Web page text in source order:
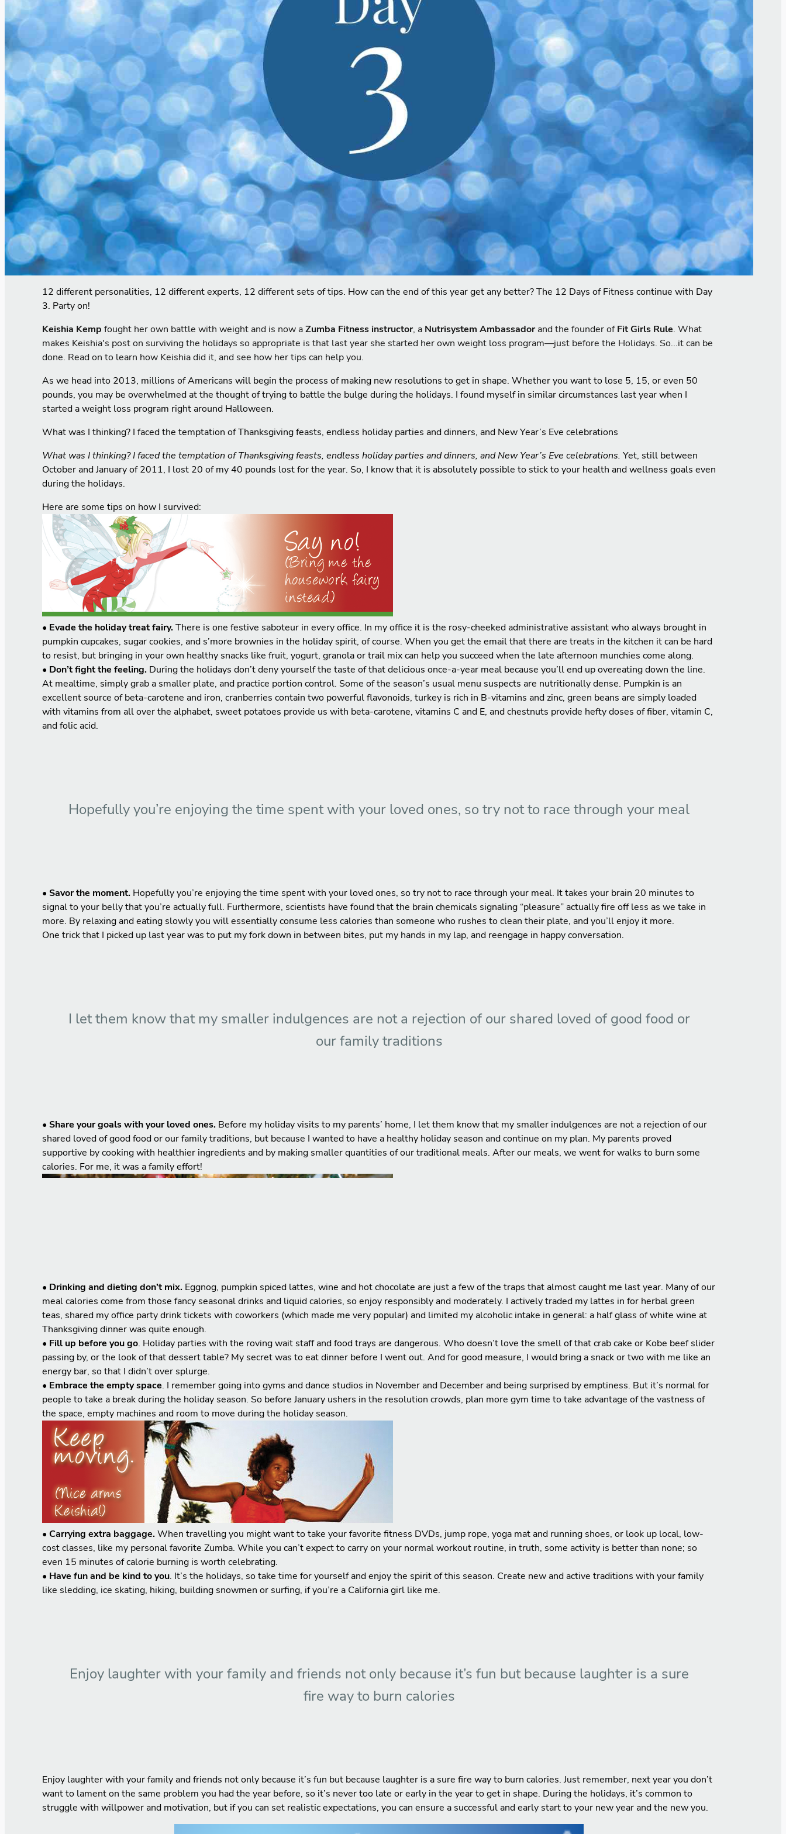
12 different personalities, 12 different experts, 12 different sets of tips. How can the end of this year get any better? The 12 Days of Fitness continue with Day
3. Party on!
Keishia Kemp fought her own battle with weight and is now aZumba Fitness instructor, a Nutrisystem Ambassadorand the founder ofFit Girls Rule. What
makes Keishia's post on surviving the holidays so appropriate is that last year she started her own weight loss program—just before the Holidays. So...it can be
done. Read on to learn how Keishia did it, and see how her tips can help you.
As we head into 2013, millions of Americans will begin the process of making new resolutions to get in shape. Whether you want to lose 5, 15, or even 50
pounds, you may be overwhelmed at the thought of trying to battle the bulge during the holidays. I found myself in similar circumstances last year when I
started a weight loss program right around Halloween.
What was I thinking? I faced the temptation of Thanksgiving feasts, endless holiday parties and dinners, and New Year’s Eve celebrations
What was I thinking?I faced the temptation of Thanksgiving feasts, endless holiday parties and dinners, and New Year’s Eve celebrations. Yet, still between
October and January of 2011, I lost 20 of my 40 pounds lost for the year. So, I know that it is absolutely possible to stick to your health and wellness goals even
during the holidays.
Here are some tips on how I survived:
• Evade the holiday treat fairy.There is one festive saboteur in every office. In my office it is the rosy-cheeked administrative assistant who always brought in
pumpkin cupcakes, sugar cookies, and s’more brownies in the holiday spirit, of course. When you get the email that there are treats in the kitchen it can be hard
to resist, but bringing in your own healthy snacks like fruit, yogurt, granola or trail mix can help you succeed when the late afternoon munchies come along.
• Don’t fight the feeling. During the holidays don’t deny yourself the taste of that delicious once-a-year meal because you’ll end up overeating down the line.
At mealtime, simply grab a smaller plate, and practice portion control. Some of the season’s usual menu suspects are nutritionally dense. Pumpkin is an
excellent source of beta-carotene and iron, cranberries contain two powerful flavonoids, turkey is rich in B-vitamins and zinc, green beans are simply loaded
with vitamins from all over the alphabet, sweet potatoes provide us with beta-carotene, vitamins C and E, and chestnuts provide hefty doses of fiber, vitamin C,
and folic acid.
Hopefully you’re enjoying the time spent with your loved ones, so try not to race through your meal
• Savor the moment. Hopefully you’re enjoying the time spent with your loved ones, so try not to race through your meal. It takes your brain 20 minutes to
signal to your belly that you’re actually full. Furthermore, scientists have found that the brain chemicals signaling “pleasure” actually fire off less as we take in
more. By relaxing and eating slowly you will essentially consume less calories than someone who rushes to clean their plate, and you’ll enjoy it more.
One trick that I picked up last year was to put my fork down in between bites, put my hands in my lap, and reengage in happy conversation.
I let them know that my smaller indulgences are not a rejection of our shared loved of good food or
our family traditions
• Share your goals with your loved ones. Before my holiday visits to my parents’ home, I let them know that my smaller indulgences are not a rejection of our
shared loved of good food or our family traditions, but because I wanted to have a healthy holiday season and continue on my plan. My parents proved
supportive by cooking with healthier ingredients and by making smaller quantities of our traditional meals. After our meals, we went for walks to burn some
calories. For me, it was a family effort!
• Drinking and dieting don’t mix. Eggnog, pumpkin spiced lattes, wine and hot chocolate are just a few of the traps that almost caught me last year. Many of our
meal calories come from those fancy seasonal drinks and liquid calories, so enjoy responsibly and moderately. I actively traded my lattes in for herbal green
teas, shared my office party drink tickets with coworkers (which made me very popular) and limited my alcoholic intake in general: a half glass of white wine at
Thanksgiving dinner was quite enough.
• Fill up before you go. Holiday parties with the roving wait staff and food trays are dangerous. Who doesn’t love the smell of that crab cake or Kobe beef slider
passing by, or the look of that dessert table? My secret was to eat dinner before I went out. And for good measure, I would bring a snack or two with me like an
energy bar, so that I didn’t over splurge.
• Embrace the empty space. I remember going into gyms and dance studios in November and December and being surprised by emptiness. But it’s normal for
people to take a break during the holiday season. So before January ushers in the resolution crowds, plan more gym time to take advantage of the vastness of
the space, empty machines and room to move during the holiday season.
• Carrying extra baggage.When travelling you might want to take your favorite fitness DVDs, jump rope, yoga mat and running shoes, or look up local, low-
cost classes, like my personal favorite Zumba. While you can’t expect to carry on your normal workout routine, in truth, some activity is better than none; so
even 15 minutes of calorie burning is worth celebrating.
• Have fun and be kind to you. It’s the holidays, so take time for yourself and enjoy the spirit of this season. Create new and active traditions with your family
like sledding, ice skating, hiking, building snowmen or surfing, if you’re a California girl like me.
Enjoy laughter with your family and friends not only because it’s fun but because laughter is a sure
fire way to burn calories
Enjoy laughter with your family and friends not only because it’s fun but because laughter is a sure fire way to burn calories. Just remember, next year you don’t
want to lament on the same problem you had the year before, so it’s never too late or early in the year to get in shape. During the holidays, it’s common to
struggle with willpower and motivation, but if you can set realistic expectations, you can ensure a successful and early start to your new year and the new you.